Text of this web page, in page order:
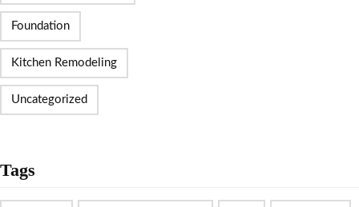
Foundation
Kitchen Remodeling
Uncategorized
Tags